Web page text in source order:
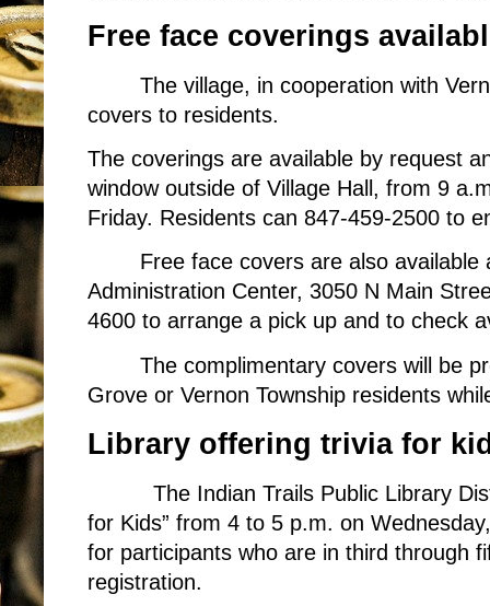
Free face coverings
The village, in cooperation with
covers to residents.
The coverings are available by request
window outside of Village Hall, from 9
Friday. Residents can 847-459-2500 to
Free face covers are also available
Administration Center, 3050 N Main
4600 to arrange a pick up and to check
The complimentary covers will be
Grove or Vernon Township residents
Library offering trivia for
The Indian Trails Public Library
for Kids” from 4 to 5 p.m. on
for participants who are in third through
registration.